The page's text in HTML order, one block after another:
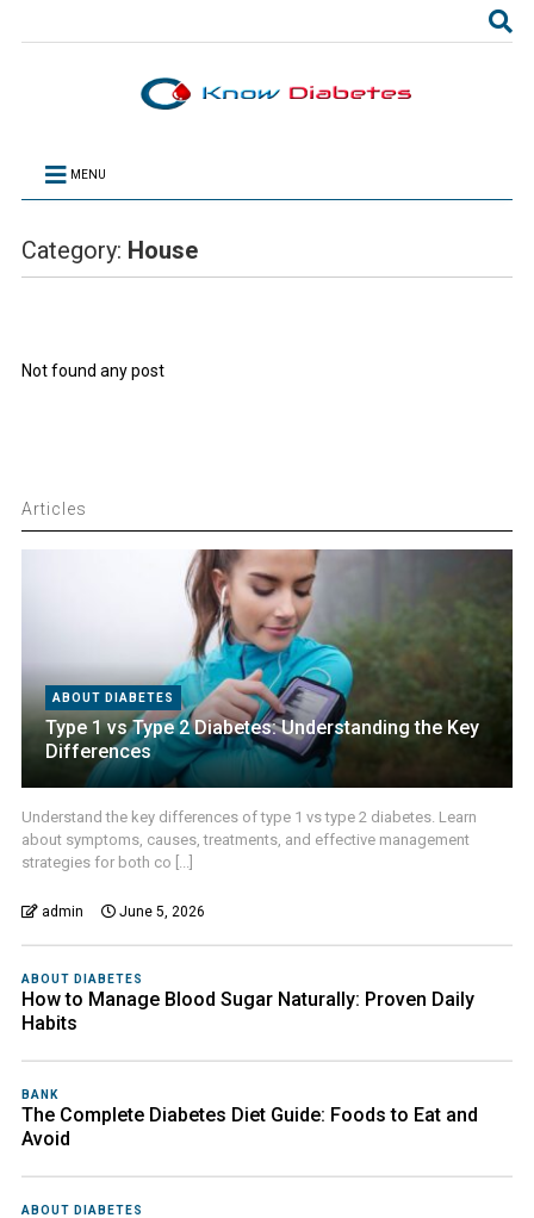
MENU
Category: House
Not found any post
Articles
ABOUT DIABETES
Type 1 vs Type 2 Diabetes: Understanding the Key
Differences
Understand the key differences of type 1 vs type 2 diabetes. Learn
about symptoms, causes, treatments, and effective management
strategies for both co [...]
admin June 5, 2026
ABOUT DIABETES
How to Manage Blood Sugar Naturally: Proven Daily
Habits
BANK
The Complete Diabetes Diet Guide: Foods to Eat and
Avoid
ABOUT DIABETES